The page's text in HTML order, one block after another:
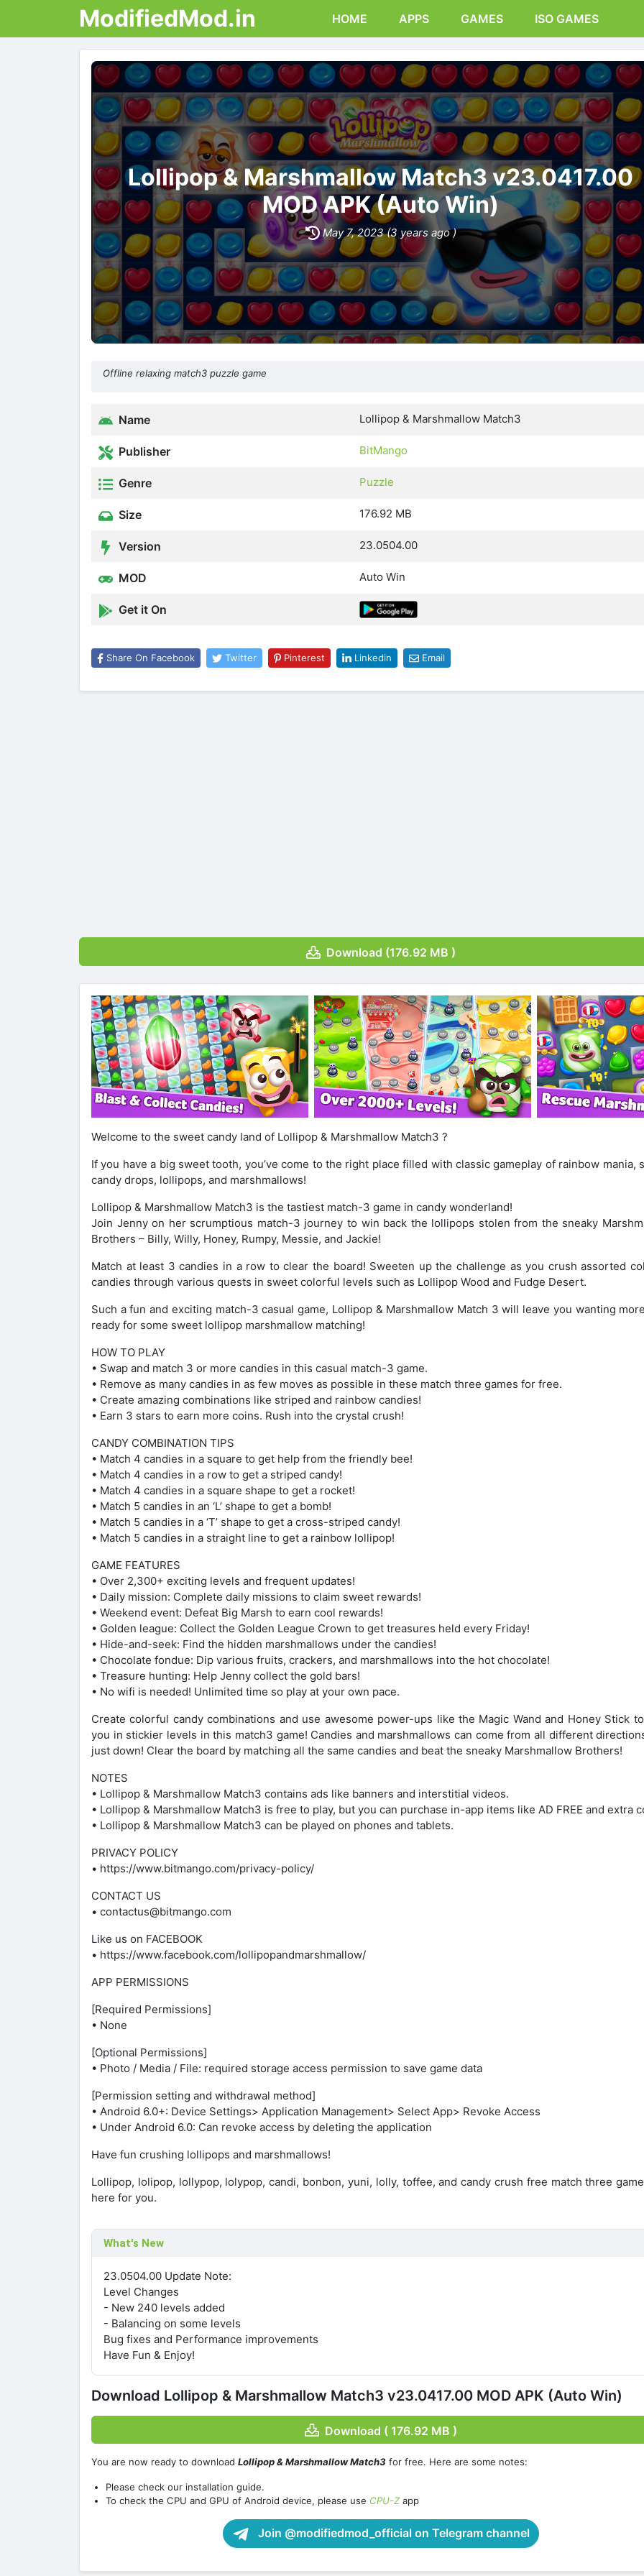
ModifiedMod.in HOME APPS GAMES ISO GAMES
Lollipop & Marshmallow Match3 v23.0417.00
MOD APK (Auto Win)
May 7, 2023 (3 years ago )
Offline relaxing match3 puzzle game
Name Lollipop & Marshmallow Match3
Publisher BitMango
Genre Puzzle
Size 176.92 MB
Version 23.0504.00
MOD Auto Win
Get it On
Share On Facebook Twitter Pinterest Linkedin Email
Download (176.92 MB )
Welcome to the sweet candy land of Lollipop & Marshmallow Match3 ?
If you have a big sweet tooth, you’ve come to the right place filled with classic gameplay of rainbow mania,
candy drops, lollipops, and marshmallows!
Lollipop & Marshmallow Match3 is the tastiest match-3 game in candy wonderland!
Join Jenny on her scrumptious match-3 journey to win back the lollipops stolen from the sneaky
Brothers – Billy, Willy, Honey, Rumpy, Messie, and Jackie!
Match at least 3 candies in a row to clear the board! Sweeten up the challenge as you crush assorted
candies through various quests in sweet colorful levels such as Lollipop Wood and Fudge Desert.
Such a fun and exciting match-3 casual game, Lollipop & Marshmallow Match 3 will leave you wanting
ready for some sweet lollipop marshmallow matching!
HOW TO PLAY
• Swap and match 3 or more candies in this casual match-3 game.
• Remove as many candies in as few moves as possible in these match three games for free.
• Create amazing combinations like striped and rainbow candies!
• Earn 3 stars to earn more coins. Rush into the crystal crush!
CANDY COMBINATION TIPS
• Match 4 candies in a square to get help from the friendly bee!
• Match 4 candies in a row to get a striped candy!
• Match 4 candies in a square shape to get a rocket!
• Match 5 candies in an ‘L’ shape to get a bomb!
• Match 5 candies in a ‘T’ shape to get a cross-striped candy!
• Match 5 candies in a straight line to get a rainbow lollipop!
GAME FEATURES
• Over 2,300+ exciting levels and frequent updates!
• Daily mission: Complete daily missions to claim sweet rewards!
• Weekend event: Defeat Big Marsh to earn cool rewards!
• Golden league: Collect the Golden League Crown to get treasures held every Friday!
• Hide-and-seek: Find the hidden marshmallows under the candies!
• Chocolate fondue: Dip various fruits, crackers, and marshmallows into the hot chocolate!
• Treasure hunting: Help Jenny collect the gold bars!
• No wifi is needed! Unlimited time so play at your own pace.
Create colorful candy combinations and use awesome power-ups like the Magic Wand and Honey Stick
you in stickier levels in this match3 game! Candies and marshmallows can come from all different
just down! Clear the board by matching all the same candies and beat the sneaky Marshmallow Brothers!
NOTES
• Lollipop & Marshmallow Match3 contains ads like banners and interstitial videos.
• Lollipop & Marshmallow Match3 is free to play, but you can purchase in-app items like AD FREE and extra
• Lollipop & Marshmallow Match3 can be played on phones and tablets.
PRIVACY POLICY
• https://www.bitmango.com/privacy-policy/
CONTACT US
• contactus@bitmango.com
Like us on FACEBOOK
• https://www.facebook.com/lollipopandmarshmallow/
APP PERMISSIONS
[Required Permissions]
• None
[Optional Permissions]
• Photo / Media / File: required storage access permission to save game data
[Permission setting and withdrawal method]
• Android 6.0+: Device Settings> Application Management> Select App> Revoke Access
• Under Android 6.0: Can revoke access by deleting the application
Have fun crushing lollipops and marshmallows!
Lollipop, lolipop, lollypop, lolypop, candi, bonbon, yuni, lolly, toffee, and candy crush free match three
here for you.
What's New
23.0504.00 Update Note:
Level Changes
- New 240 levels added
- Balancing on some levels
Bug fixes and Performance improvements
Have Fun & Enjoy!
Download Lollipop & Marshmallow Match3 v23.0417.00 MOD APK (Auto Win)
Download ( 176.92 MB )
You are now ready to download Lollipop & Marshmallow Match3 for free. Here are some notes:
Please check our installation guide.
To check the CPU and GPU of Android device, please use CPU-Zapp
Join @modifiedmod_official on Telegram channel